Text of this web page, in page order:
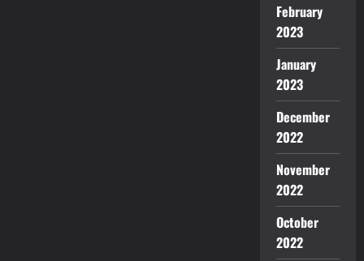
February
2023
January
2023
December
2022
November
2022
October
2022